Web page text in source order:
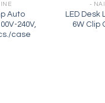
Auto
240V,
case
-
LED Desk
6W Clip